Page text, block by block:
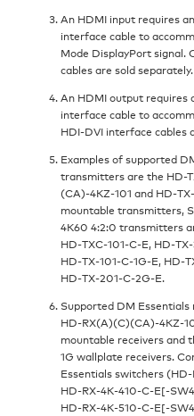
An HDMI input requires
interface cable to
Mode DisplayPort signal.
cables are sold separately.
An HDMI output requires
interface cable to
HDI-DVI interface cables
Examples of supported
transmitters are the HD-
(CA)‑4KZ‑101 and
mountable transmitters,
4K60 4:2:0 transmitters
HD‑TXC‑101‑C‑E,
HD‑TX‑101‑C‑1G‑E,
HD‑TX‑201‑C‑2G‑E.
Supported DM Essentials
HD‑RX(A)(C)(CA)-
mountable receivers and
1G wallplate receivers.
Essentials switchers
HD‑RX‑4K‑410‑C‑E[-
HD‑RX‑4K‑510‑C‑E[-